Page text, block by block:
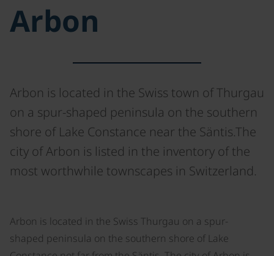
Arbon
Arbon is located in the Swiss town of Thurgau
on a spur-shaped peninsula on the southern
shore of Lake Constance near the Säntis.The
city of Arbon is listed in the inventory of the
most worthwhile townscapes in Switzerland.
Arbon is located in the Swiss Thurgau on a spur-
shaped peninsula on the southern shore of Lake